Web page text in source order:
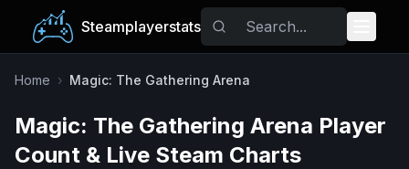
Steamplayerstats
Popular Games
Trending
Home › Magic: The Gathering Arena
Magic: The Gathering Arena Player
Count & Live Steam Charts